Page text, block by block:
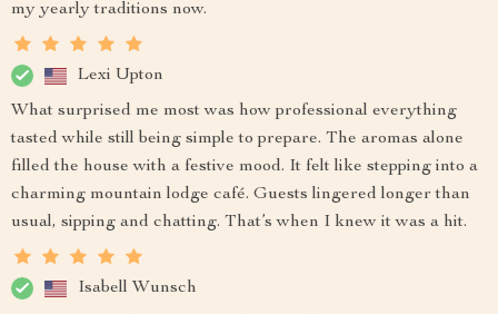
my yearly traditions now.
Lexi Upton
What surprised me most was how professional everything
tasted while still being simple to prepare. The aromas alone
filled the house with a festive mood. It felt like stepping into a
charming mountain lodge café. Guests lingered longer than
usual, sipping and chatting. That’s when I knew it was a hit.
Isabell Wunsch